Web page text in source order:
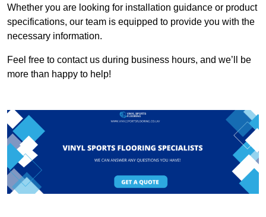
Whether you are looking for installation guidance or product
specifications, our team is equipped to provide you with the
necessary information.
Feel free to contact us during business hours, and we’ll be
more than happy to help!